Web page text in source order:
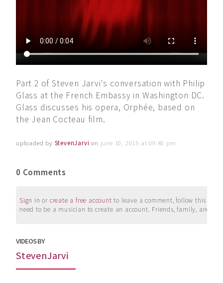
Part 2 of Steven Jarvi's conversation with Philip
Glass at the French Embassy in Washington DC.
Glass discusses his opera, Orphée, based on
the Jean Cocteau film.
uploaded by StevenJarvi on june 10, 2015 at 09:40 pm
0 Comments
Sign in or create a free account to leave a comment, follow this
need to be a musician to create an account. Friends, family, and
VIDEOS BY
StevenJarvi